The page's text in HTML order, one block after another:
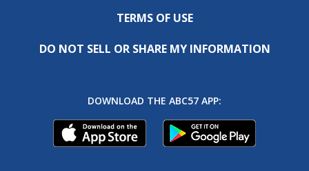
TERMS OF USE
DO NOT SELL OR SHARE MY INFORMATION
DOWNLOAD THE ABC57 APP: